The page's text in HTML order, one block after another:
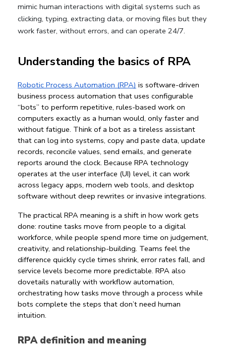
mimic human interactions with digital systems such as
clicking, typing, extracting data, or moving files but they
work faster, without errors, and can operate 24/7.
Understanding the basics of RPA
Robotic Process Automation (RPA)
business process automation that uses configurable
“bots” to perform repetitive, rules-based work on
computers exactly as a human would, only faster and
without fatigue. Think of a bot as a tireless assistant
that can log into systems, copy and paste data, update
records, reconcile values, send emails, and generate
reports around the clock. Because RPA technology
operates at the user interface (UI) level, it can work
across legacy apps, modern web tools, and desktop
software without deep rewrites or invasive integrations.
The practical RPA meaning is a shift in how work gets
done: routine tasks move from people to a digital
workforce, while people spend more time on judgement,
creativity, and relationship-building. Teams feel the
difference quickly cycle times shrink, error rates fall, and
service levels become more predictable. RPA also
dovetails naturally with workflow automation,
orchestrating how tasks move through a process while
bots complete the steps that don’t need human
intuition.
RPA definition and meaning